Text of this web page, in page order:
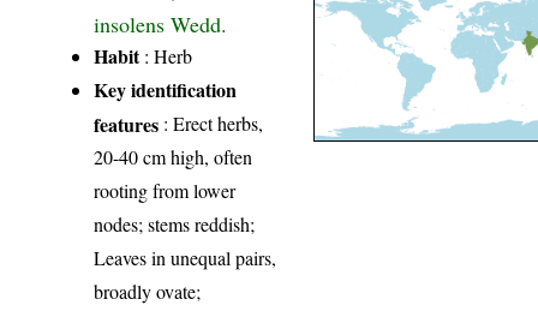
insolens Wedd.
Habit: Herb
Key identification
features : Erect herbs,
20-40 cm high, often
rooting from lower
nodes; stems reddish;
Leaves in unequal pairs,
broadly ovate;